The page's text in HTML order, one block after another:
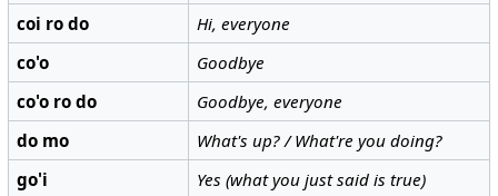
coi ro do
Hi, everyone
co'o
Goodbye
co'o ro do
Goodbye, everyone
do mo
What's up? / What're you doing?
go'i
Yes (what you just said is true)